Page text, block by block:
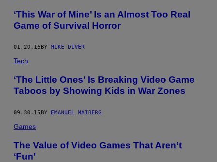
‘This War of Mine’ Is an Almost Too Real
Game of Survival Horror
01.20.16 BY MIKE DIVER
Tech
‘The Little Ones’ Is Breaking Video Game
Taboos by Showing Kids in War Zones
09.30.15BY EMANUEL MAIBERG
Games
The Value of Video Games That Aren’t
‘Fun’